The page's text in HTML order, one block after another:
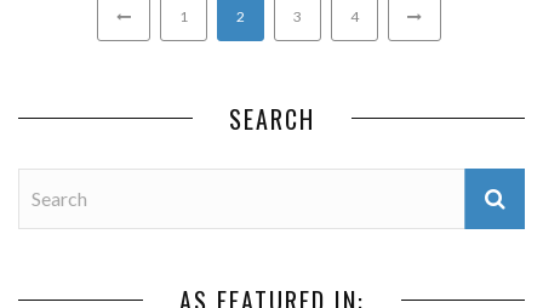
1 2 3 4
SEARCH
AS FEATURED IN: